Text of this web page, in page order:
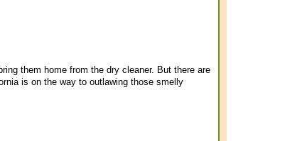
them home from the dry cleaner. But there are
is on the way to outlawing those smelly